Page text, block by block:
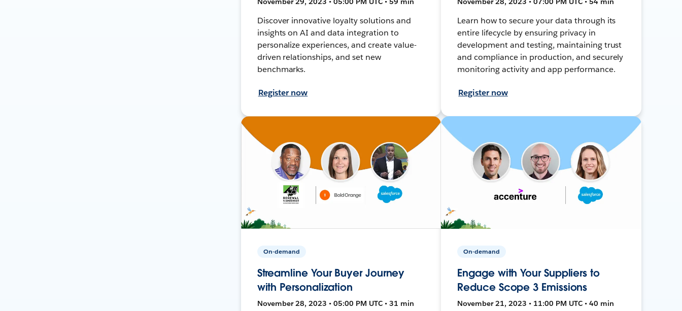
Discover innovative loyalty solutions and
insights on AI and data integration to
personalize experiences, and create value-
driven relationships, and set new
benchmarks.
Register now
Learn how to secure your data through its
entire lifecycle by ensuring privacy in
development and testing, maintaining trust
and compliance in production, and securely
monitoring activity and app performance.
Register now
On-demand
Streamline Your Buyer Journey
with Personalization
November 28, 2023 • 05:00 PM UTC • 31 min
On-demand
Engage with Your Suppliers to
Reduce Scope 3 Emissions
November 21, 2023 • 11:00 PM UTC • 40 min